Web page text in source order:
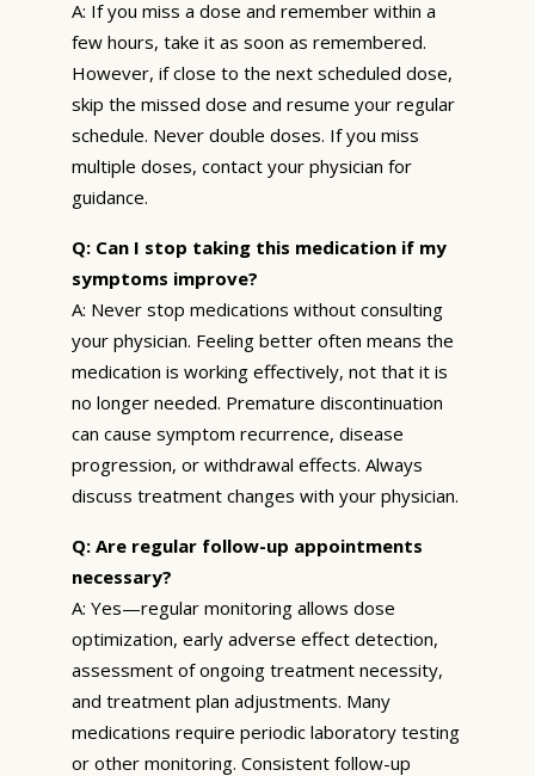
A: If you miss a dose and remember within a
few hours, take it as soon as remembered.
However, if close to the next scheduled dose,
skip the missed dose and resume your regular
schedule. Never double doses. If you miss
multiple doses, contact your physician for
guidance.
Q: Can I stop taking this medication if my
symptoms improve?
A: Never stop medications without consulting
your physician. Feeling better often means the
medication is working effectively, not that it is
no longer needed. Premature discontinuation
can cause symptom recurrence, disease
progression, or withdrawal effects. Always
discuss treatment changes with your physician.
Q: Are regular follow-up appointments
necessary?
A: Yes—regular monitoring allows dose
optimization, early adverse effect detection,
assessment of ongoing treatment necessity,
and treatment plan adjustments. Many
medications require periodic laboratory testing
or other monitoring. Consistent follow-up